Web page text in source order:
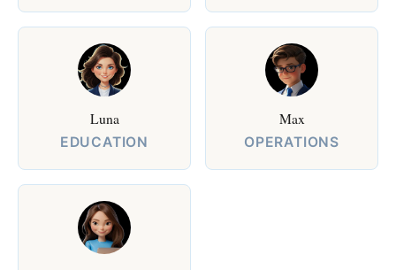
Luna
EDUCATION
Max
OPERATIONS